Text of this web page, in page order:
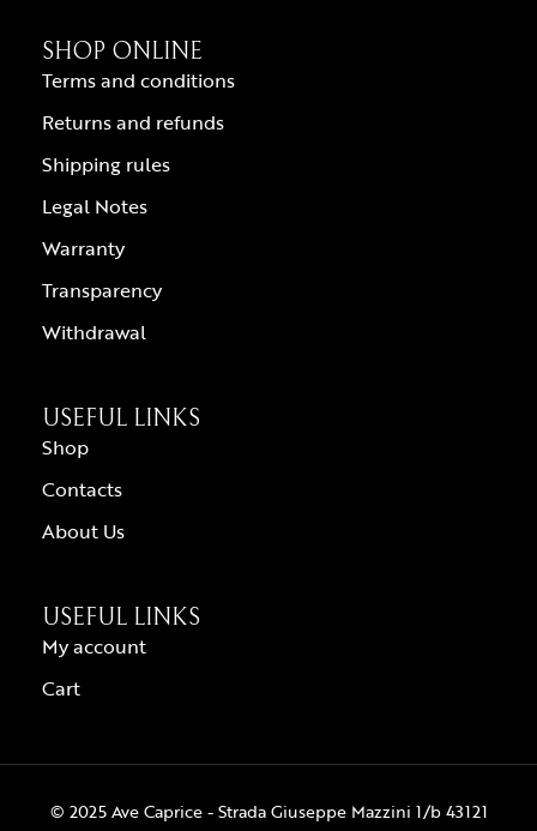
SHOP ONLINE
Terms and conditions
Returns and refunds
Shipping rules
Legal Notes
Warranty
Transparency
Withdrawal
USEFUL LINKS
Shop
Contacts
About Us
USEFUL LINKS
My account
Cart
© 2025 Ave Caprice - Strada Giuseppe Mazzini 1/b 43121